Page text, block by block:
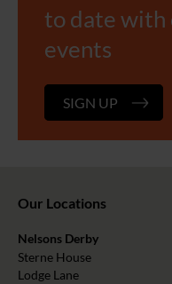
to date with
events
SIGN UP
Our Locations
Nelsons Derby
Sterne House
Lodge Lane